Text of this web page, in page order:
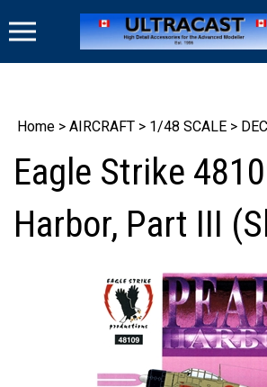
to
Home > AIRCRAFT > 1/48 SCALE >
Eagle Strike
Harbor, Part III